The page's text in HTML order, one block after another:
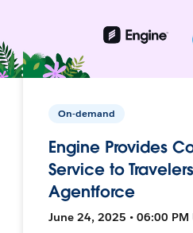
On-demand
Engine Provides
Service to
Agentforce
June 24, 2025 • 06:00 PM